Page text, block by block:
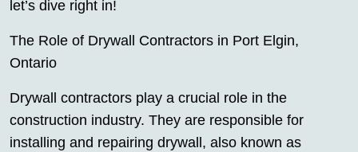
let’s dive right in!
The Role of Drywall Contractors in Port Elgin,
Ontario
Drywall contractors play a crucial role in the
construction industry. They are responsible for
installing and repairing drywall, also known as